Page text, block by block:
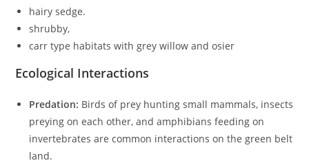
hairy sedge.
shrubby,
carr type habitats with grey willow and osier
Ecological Interactions
Predation: Birds of prey hunting small mammals, insects
preying on each other, and amphibians feeding on
invertebrates are common interactions on the green belt
land.